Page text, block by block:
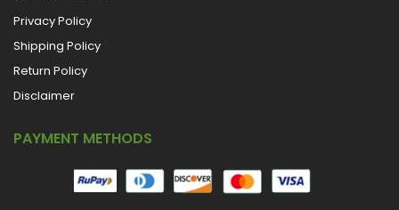
Privacy Policy
Shipping Policy
Return Policy
Disclaimer
PAYMENT METHODS